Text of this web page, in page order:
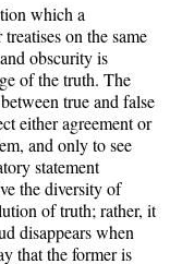
which a
on the same
obscurity is
of the truth. The
true and false
either agreement or
and only to see
statement
the diversity of
of truth; rather, it
disappears when
that the former is